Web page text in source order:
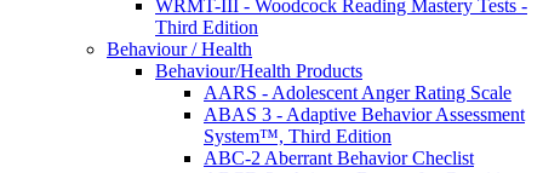
WRMT-III - Woodcock Reading Mastery Tests -
Third Edition
Behaviour / Health
Behaviour/Health Products
AARS - Adolescent Anger Rating Scale
ABAS 3 - Adaptive Behavior Assessment
System™, Third Edition
ABC-2 Aberrant Behavior Checlist